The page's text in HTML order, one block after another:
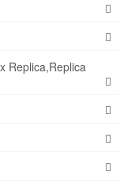
Replica,Replica